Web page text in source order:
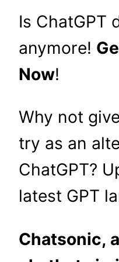
Is ChatGPT
anymore!
Now!
Why not
try as an
ChatGPT?
latest GPT
Chatsonic,